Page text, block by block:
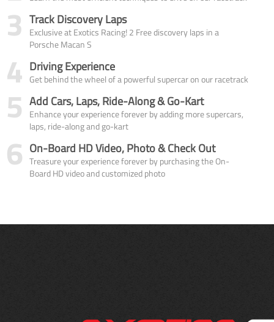
3 Track Discovery Laps
Exclusive at Exotics Racing! 2 Free discovery laps in a
Porsche Macan S
4 Driving Experience
Get behind the wheel of a powerful supercar on our racetrack
5 Add Cars, Laps, Ride-Along & Go-Kart
Enhance your experience forever by adding more supercars,
laps, ride-along and go-kart
6 On-Board HD Video, Photo & Check Out
Treasure your experience forever by purchasing the On-
Board HD video and customized photo